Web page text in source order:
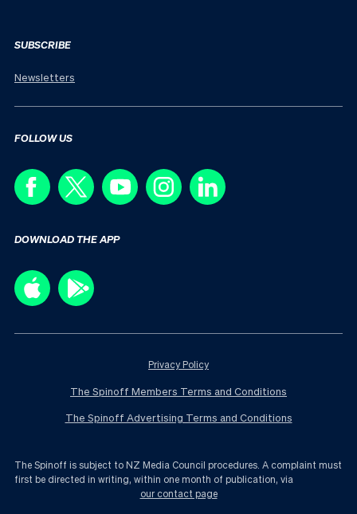
SUBSCRIBE
Newsletters
FOLLOW US
DOWNLOAD THE APP
Privacy Policy
The Spinoff Members Terms and Conditions
The Spinoff Advertising Terms and Conditions
The Spinoff is subject to NZ Media Council procedures. A complaint must
first be directed in writing, within one month of publication, via
our contact page